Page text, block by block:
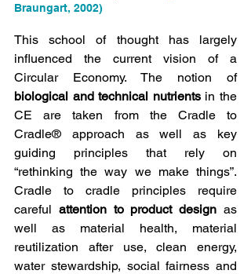
Braungart, 2002)
This school of thought has largely
influenced the current vision of a
Circular Economy. The notion of
biological and technical nutrients in the
CE are taken from the Cradle to
Cradle® approach as well as key
guiding principles that rely on
“rethinking the way we make things”.
Cradle to cradle principles require
careful attention to product design as
well as material health, material
reutilization after use, clean energy,